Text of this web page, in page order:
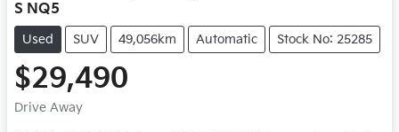
S NQ5
Used SUV 49,056km Automatic Stock No: 25285
$29,490
Drive Away